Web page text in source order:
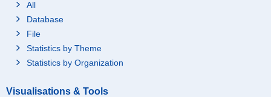
All
Database
File
Statistics by Theme
Statistics by Organization
Visualisations & Tools